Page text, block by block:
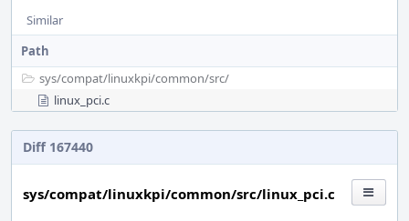
Similar
Path
sys/compat/linuxkpi/common/src/
linux_pci.c
Diff 167440
sys/compat/linuxkpi/common/src/linux_pci.c